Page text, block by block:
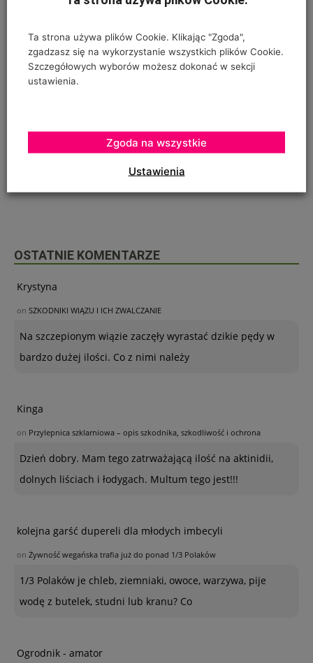
Bank Credit Agricole zaprasza
Rooter – stymuluje rozwój
OSTATNIE KOMENTARZE
Krystyna
on SZKODNIKI WIĄZU I ICH ZWALCZANIE
Na szczepionym wiązie zaczęły wyrastać dzikie pędy w
bardzo dużej ilości. Co z nimi należy
Kinga
on Przylepnica szklarniowa – opis szkodnika, szkodliwość i ochrona
Dzień dobry. Mam tego zatrważającą ilość na aktinidii,
dolnych liściach i łodygach. Multum tego jest!!!
kolejna garść dupereli dla młodych imbecyli
on Żywność wegańska trafia już do ponad 1/3 Polaków
1/3 Polaków je chleb, ziemniaki, owoce, warzywa, pije
wodę z butelek, studni lub kranu? Co
Ogrodnik - amator
Ta strona używa plików Cookie. Klikając "Zgoda",
zgadzasz się na wykorzystanie wszystkich plików Cookie.
Szczegółowych wyborów możesz dokonać w sekcji
ustawienia.
Ustawienia
Zgoda na wszystkie